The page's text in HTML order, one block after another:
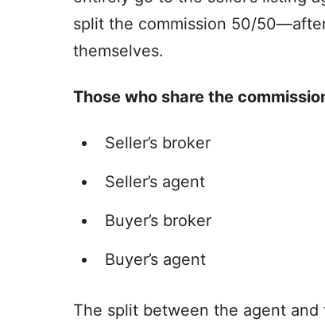
split the commission 50/
themselves.
Those who share the
Seller’s broker
Seller’s agent
Buyer’s broker
Buyer’s agent
The split between the agent